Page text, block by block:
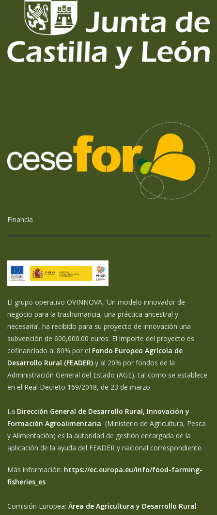
Financia
El grupo operativo OVINNOVA, ‘Un modelo innovador de
negocio para la trashumancia, una práctica ancestral y
necesaria’, ha recibido para su proyecto de innovación una
subvención de 600,000.00 euros. El importe del proyecto es
cofinanciado al 80% por el Fondo Europeo Agrícola de
Desarrollo Rural (FEADER) y al 20% por fondos de la
Administración General del Estado (AGE), tal como se establece
en el Real Decreto 169/2018, de 23 de marzo.
La Dirección General de Desarrollo Rural, Innovación y
Formación Agroalimentaria (Ministerio de Agricultura, Pesca
y Alimentación) es la autoridad de gestión encargada de la
aplicación de la ayuda del FEADER y nacional correspondiente.
Más información: https://ec.europa.eu/info/food-farming-
fisheries_es
Comisión Europea: Área de Agricultura y Desarrollo Rural